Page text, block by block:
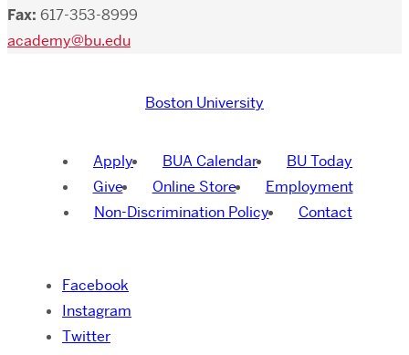
Fax: 617-353-8999
academy@bu.edu
Boston University
Apply BUA Calendar
BU Today
Give
Online Store
Employment
Non-Discrimination Policy
Contact
Facebook
Instagram
Twitter